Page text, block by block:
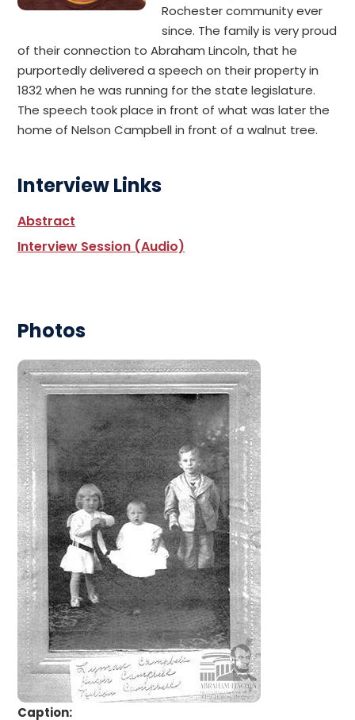
Rochester community ever
since. The family is very proud
of their connection to Abraham Lincoln, that he
purportedly delivered a speech on their property in
1832 when he was running for the state legislature.
The speech took place in front of what was later the
home of Nelson Campbell in front of a walnut tree.
Interview Links
Abstract
Interview Session (Audio)
Photos
Caption: